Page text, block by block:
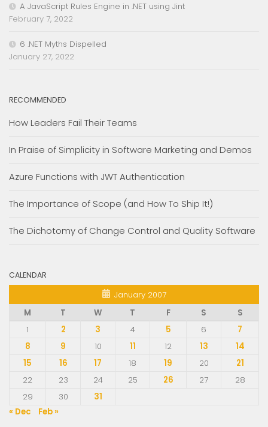
A JavaScript Rules Engine in .NET using Jint
February 7, 2022
6 .NET Myths Dispelled
January 27, 2022
RECOMMENDED
How Leaders Fail Their Teams
In Praise of Simplicity in Software Marketing and Demos
Azure Functions with JWT Authentication
The Importance of Scope (and How To Ship It!)
The Dichotomy of Change Control and Quality Software
CALENDAR
January 2007
M
T W T F S
S
1
2 3 4 5 6
7
8
9 10 11 12 13
14
15
16 17 18 19 20
21
22
23 24 25 26 27
28
29
30
31
« Dec
Feb »